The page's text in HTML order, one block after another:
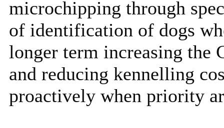
microchipping through
of identification of dogs
longer term increasing the
and reducing kennelling
proactively when priority